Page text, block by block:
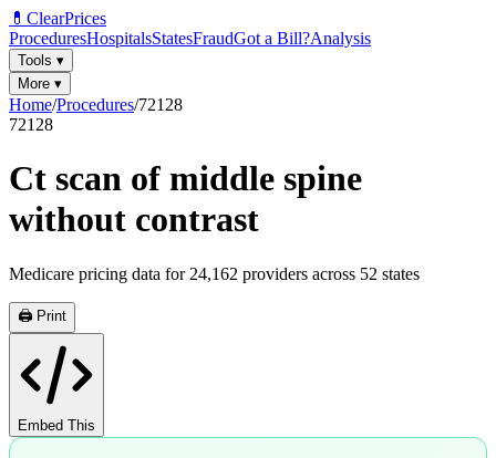
💊 ClearPrices
ProceduresHospitalsStatesFraudGot a Bill?Analysis
Tools ▾
More ▾
Home/Procedures/72128
72128
Ct scan of middle spine
without contrast
Medicare pricing data for 24,162 providers across 52 states
🖨️ Print
Embed This